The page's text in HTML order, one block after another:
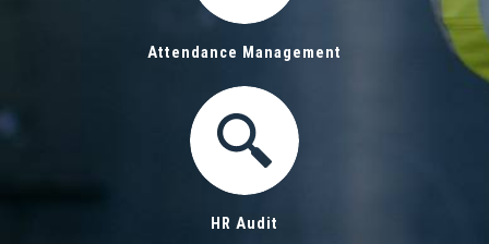
Attendance Management
HR Audit